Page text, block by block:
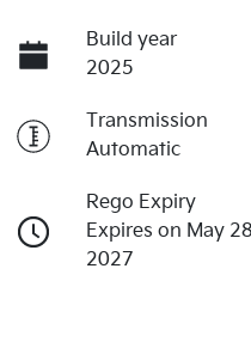
Build year
2025
Transmission
Automatic
Rego Expiry
Expires on May
2027